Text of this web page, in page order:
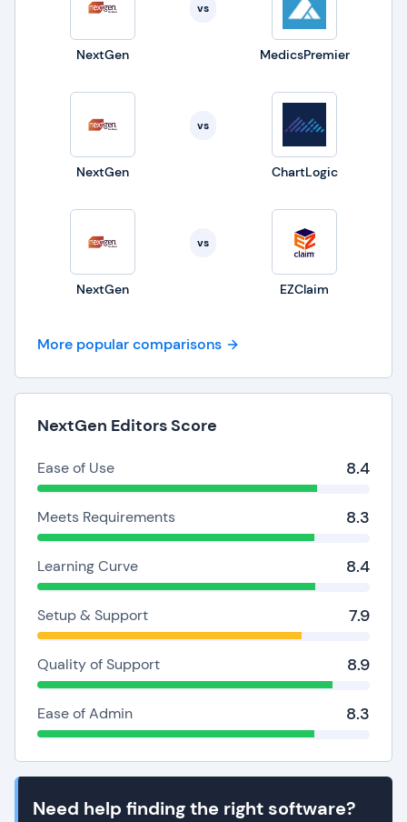
NextGen
vs
MedicsPremier
NextGen
vs
ChartLogic
NextGen
vs
EZClaim
More popular comparisons
NextGen Editors Score
Ease of Use 8.4
Meets Requirements 8.3
Learning Curve 8.4
Setup & Support 7.9
Quality of Support 8.9
Ease of Admin 8.3
Need help finding the right software?